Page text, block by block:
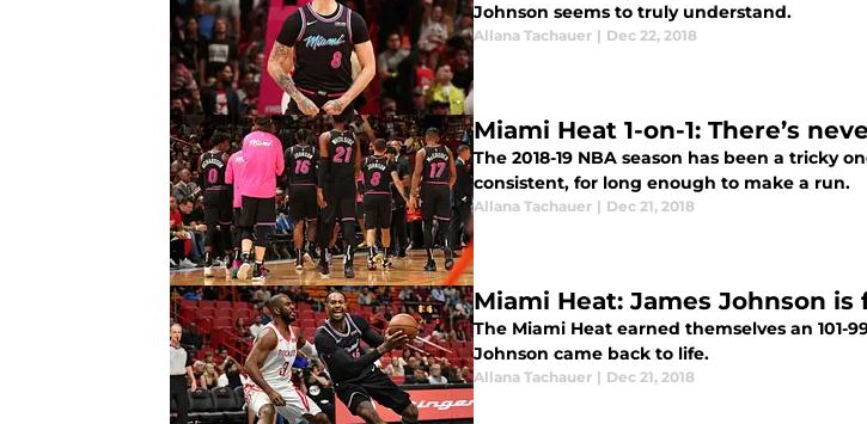
Johnson seems to truly understand.
Allana Tachauer | Dec 22, 2018
Miami Heat 1-on-1: There’s
The 2018-19 NBA season has been a tricky
consistent, for long enough to make a run.
Allana Tachauer | Dec 21, 2018
Miami Heat: James Johnson
The Miami Heat earned themselves an 101-
Johnson came back to life.
Allana Tachauer | Dec 21, 2018